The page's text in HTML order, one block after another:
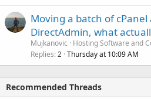
Moving a batch of
DirectAdmin, what
Mujkanovic
Hosting Software and
Replies 2 Thursday at 10:09 AM
Recommended Threads